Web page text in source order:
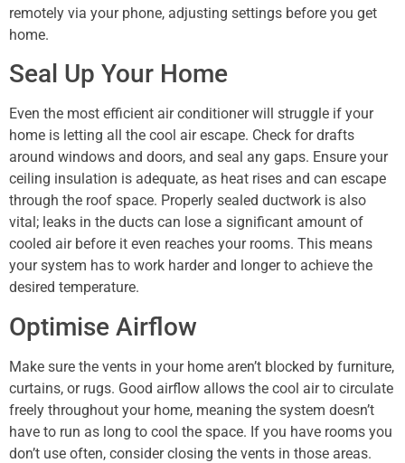
remotely via your phone, adjusting settings before you get
home.
Seal Up Your Home
Even the most efficient air conditioner will struggle if your
home is letting all the cool air escape. Check for drafts
around windows and doors, and seal any gaps. Ensure your
ceiling insulation is adequate, as heat rises and can escape
through the roof space. Properly sealed ductwork is also
vital; leaks in the ducts can lose a significant amount of
cooled air before it even reaches your rooms. This means
your system has to work harder and longer to achieve the
desired temperature.
Optimise Airflow
Make sure the vents in your home aren’t blocked by furniture,
curtains, or rugs. Good airflow allows the cool air to circulate
freely throughout your home, meaning the system doesn’t
have to run as long to cool the space. If you have rooms you
don’t use often, consider closing the vents in those areas.